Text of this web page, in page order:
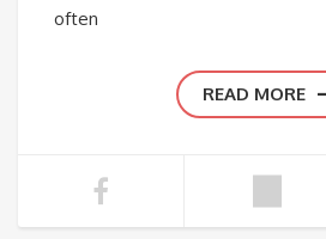
often
READ MORE